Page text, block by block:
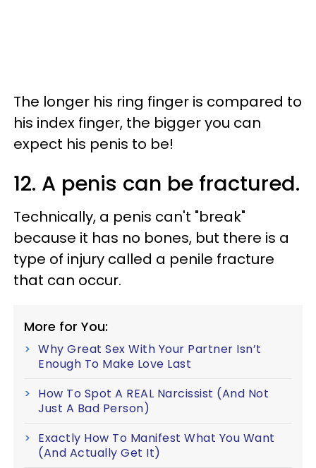
The longer his ring finger is compared to
his index finger, the bigger you can
expect his penis to be!
12. A penis can be fractured.
Technically, a penis can't "break"
because it has no bones, but there is a
type of injury called a penile fracture
that can occur.
More for You:
Why Great Sex With Your Partner Isn’t
Enough To Make Love Last
How To Spot A REAL Narcissist (And Not
Just A Bad Person)
Exactly How To Manifest What You Want
(And Actually Get It)